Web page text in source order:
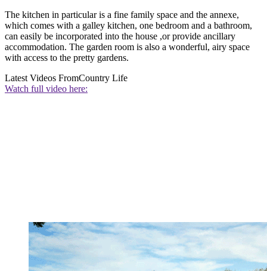
The kitchen in particular is a fine family space and the annexe,
which comes with a galley kitchen, one bedroom and a bathroom,
can easily be incorporated into the house ,or provide ancillary
accommodation. The garden room is also a wonderful, airy space
with access to the pretty gardens.
Latest Videos FromCountry Life
Watch full video here: